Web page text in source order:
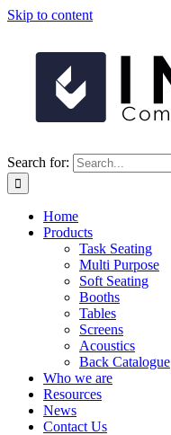
Skip to content
Search for:
Home
Products
Task Seating
Multi Purpose
Soft Seating
Booths
Tables
Screens
Acoustics
Back Catalogue
Who we are
Resources
News
Contact Us